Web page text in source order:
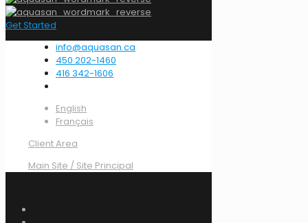
Get Started
info@aquasan.ca
450 202-1460
416 342-1606
English
Français
Client Area
Main Site / Site Principal